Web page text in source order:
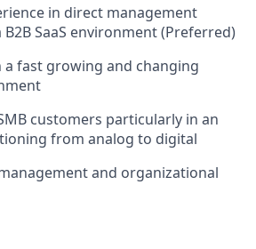
in direct management
B2B SaaS environment (Preferred)
a fast growing and changing
customers particularly in an
from analog to digital
and organizational